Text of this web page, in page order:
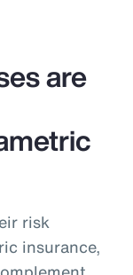
are
risk
insurance,